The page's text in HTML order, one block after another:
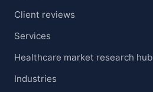
Client reviews
Services
Healthcare market research hub
Industries